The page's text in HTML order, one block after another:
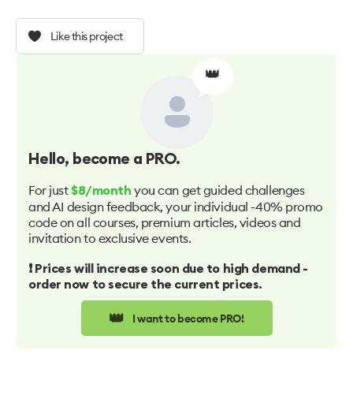
Like this project
👑
Hello, become a PRO.
For just $8/month you can get guided challenges
and AI design feedback, your individual -40% promo
code on all courses, premium articles, videos and
invitation to exclusive events.
❗️ Prices will increase soon due to high demand -
order now to secure the current prices.
👑 I want to become PRO!